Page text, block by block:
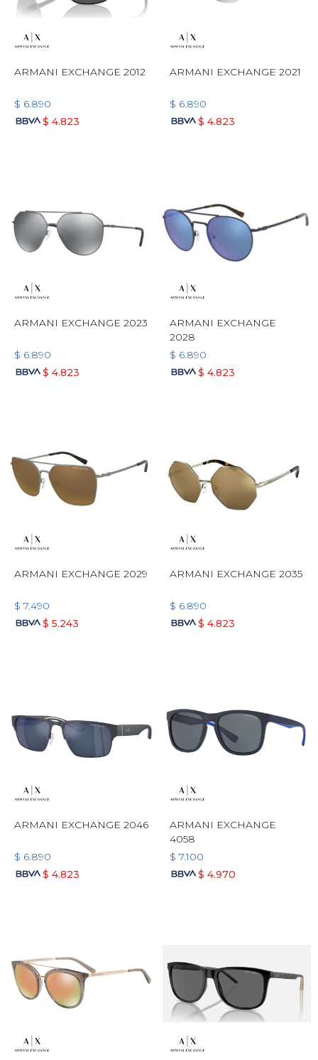
ARMANI EXCHANGE 2012
$ 6.890
$ 4.823
ARMANI EXCHANGE 2021
$ 6.890
$ 4.823
ARMANI EXCHANGE 2023
$ 6.890
$ 4.823
ARMANI EXCHANGE
2028
$ 6.890
$ 4.823
ARMANI EXCHANGE 2029
$ 7.490
$ 5.243
ARMANI EXCHANGE 2035
$ 6.890
$ 4.823
ARMANI EXCHANGE 2046
$ 6.890
$ 4.823
ARMANI EXCHANGE
4058
$ 7.100
$ 4.970